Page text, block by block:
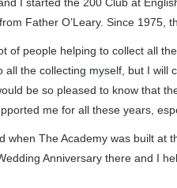
Father O’Leary. Since 1975,
of people helping to collect all
all the collecting myself, but I
be so pleased to know that
me for all these years,
when The Academy was built
Anniversary there and I